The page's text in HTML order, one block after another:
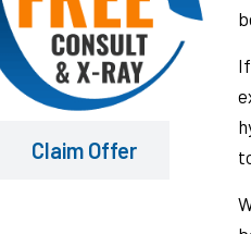
Claim Offer